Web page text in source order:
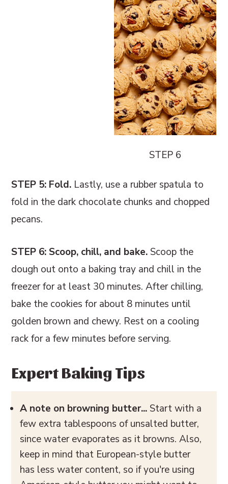
STEP 6
STEP 5: Fold. Lastly, use a rubber spatula to
fold in the dark chocolate chunks and chopped
pecans.
STEP 6: Scoop, chill, and bake.Scoop the
dough out onto a baking tray and chill in the
freezer for at least 30 minutes. After chilling,
bake the cookies for about 8 minutes until
golden brown and chewy. Rest on a cooling
rack for a few minutes before serving.
Expert Baking Tips
A note on browning butter... Start with a
few extra tablespoons of unsalted butter,
since water evaporates as it browns. Also,
keep in mind that European-style butter
has less water content, so if you're using